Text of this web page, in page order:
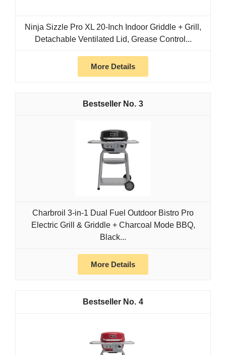
Ninja Sizzle Pro XL 20-Inch Indoor Griddle + Grill,
Detachable Ventilated Lid, Grease Control...
More Details
3
Charbroil 3-in-1 Dual Fuel Outdoor Bistro Pro
Electric Grill & Griddle + Charcoal Mode BBQ,
Black...
More Details
4